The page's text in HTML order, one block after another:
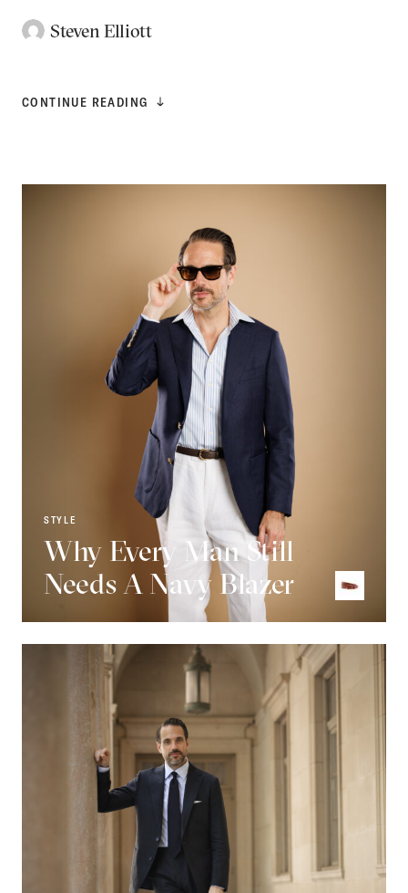
Steven Elliott
CONTINUE READING
STYLE
Why Every Man Still
Needs A Navy Blazer